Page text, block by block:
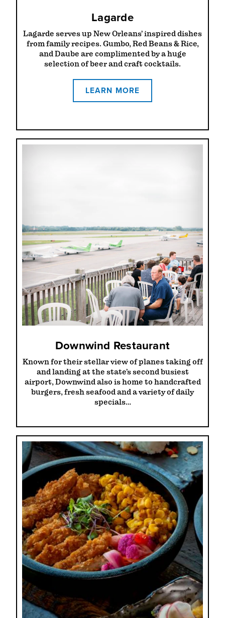
Lagarde
Lagarde serves up New Orleans’ inspired dishes
from family recipes. Gumbo, Red Beans & Rice,
and Daube are complimented by a huge
selection of beer and craft cocktails.
LEARN MORE
Downwind Restaurant
Known for their stellar view of planes taking off
and landing at the state’s second busiest
airport, Downwind also is home to handcrafted
burgers, fresh seafood and a variety of daily
specials…